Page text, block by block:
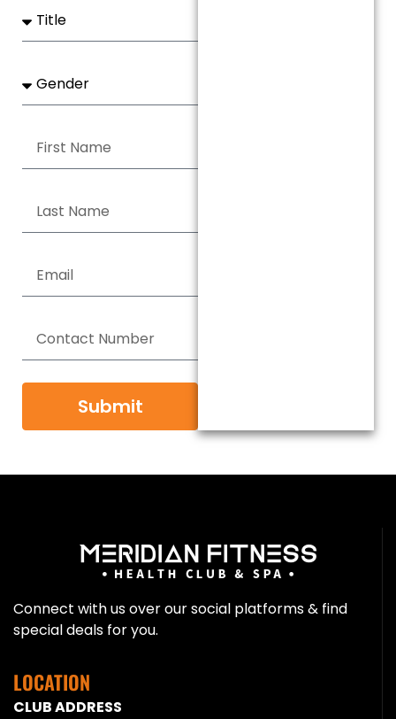
Submit
Connect with us over our social platforms & find
special deals for you.
LOCATION
CLUB ADDRESS